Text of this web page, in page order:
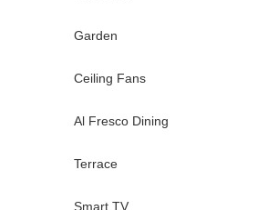
Garden
Ceiling Fans
Al Fresco Dining
Terrace
Smart TV